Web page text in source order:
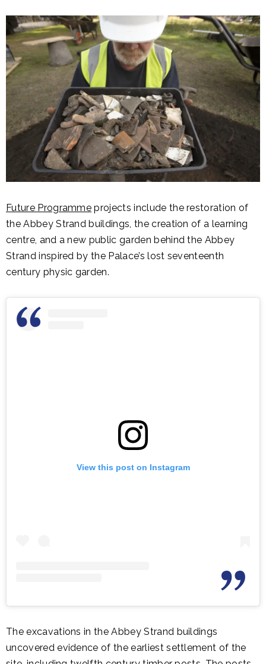
Future Programme projects include the restoration of
the Abbey Strand buildings, the creation of a learning
centre, and a new public garden behind the Abbey
Strand inspired by the Palace’s lost seventeenth
century physic garden.
View this post on Instagram
The excavations in the Abbey Strand buildings
uncovered evidence of the earliest settlement of the